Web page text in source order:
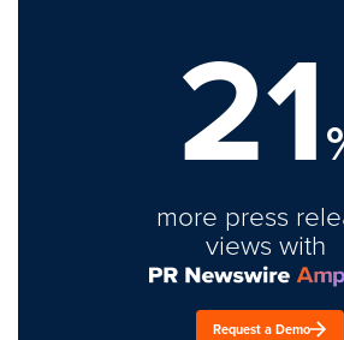
21
more press
views with
Request a Demo